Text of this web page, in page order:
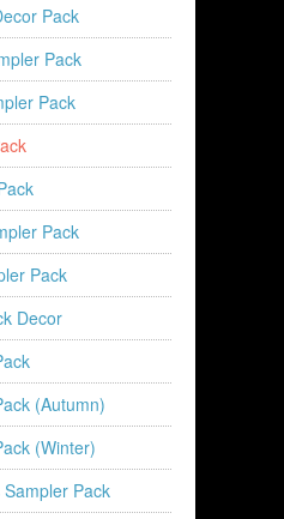
Pack
Pack
Pack
Pack
Pack
Decor
(Autumn)
(Winter)
Pack